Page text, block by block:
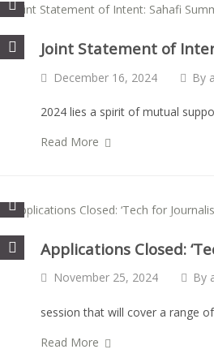
Joint Statement of
December 16, 2024 By
2024 lies a spirit of mutual
Read More
Applications Closed:
November 25, 2024 By
session that will cover a range
Read More